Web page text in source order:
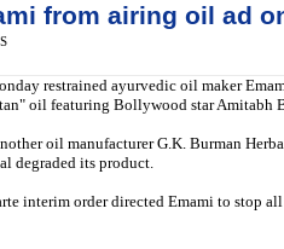
from airing oil ad
restrained ayurvedic oil maker
oil featuring Bollywood star Amitabh
oil manufacturer G.K. Burman
degraded its product.
interim order directed Emami to stop